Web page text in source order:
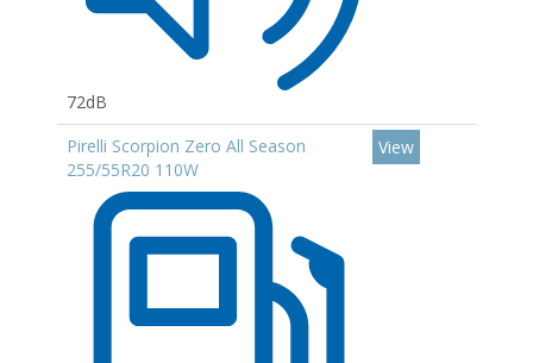
72dB
Pirelli Scorpion Zero All Season
255/55R20 110W
View